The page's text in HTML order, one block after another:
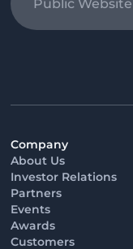
Company
About Us
Investor Relations
Partners
Events
Awards
Customers